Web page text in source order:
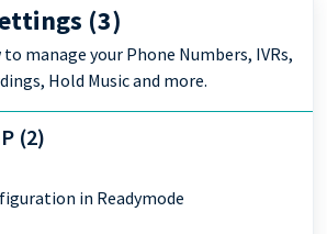
(3)
to manage your Phone Numbers, IVRs,
Hold Music and more.
(2)
in Readymode